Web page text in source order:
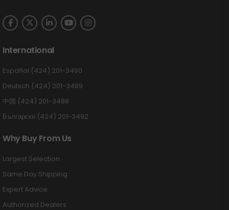
International
Español (424) 201-3490
Deutsch (424) 201-3489
中国 (424) 201-3488
Български (424) 201-3492
Why Buy From Us
Largest Selection
Same Day Shipping
Expert Advice
Authorized Dealers